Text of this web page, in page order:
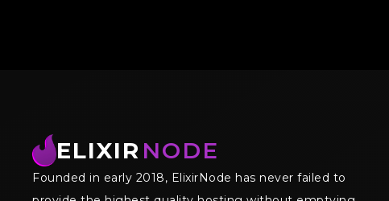
ELIXIR NODE
Founded in early 2018, ElixirNode has never failed to